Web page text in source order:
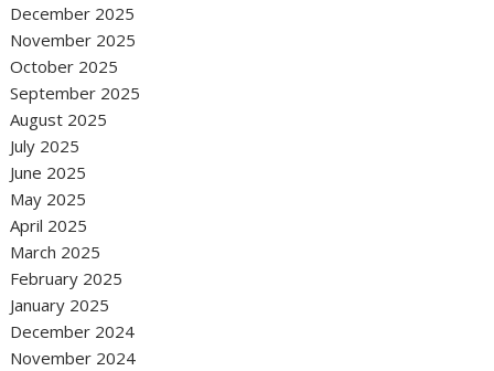
December 2025
November 2025
October 2025
September 2025
August 2025
July 2025
June 2025
May 2025
April 2025
March 2025
February 2025
January 2025
December 2024
November 2024